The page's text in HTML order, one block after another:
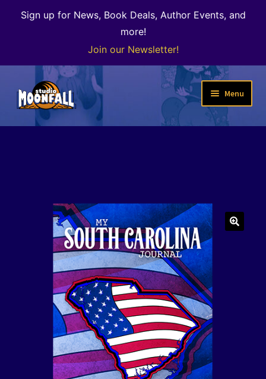
Sign up for News, Book Deals, Author Events, and
more!
Join our Newsletter!
Skip
to
navigation
Skip
to
content
Menu
Welcome
menu
The Color of Kenosha
Special Projects
Contact/Hours